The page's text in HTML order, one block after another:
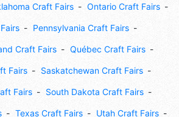
Craft Fairs Ontario Craft Fairs
Pennsylvania Craft Fairs
Craft Fairs Québec Craft Fairs
Fairs Saskatchewan Craft Fairs
Fairs South Dakota Craft Fairs
Texas Craft Fairs Utah Craft Fairs